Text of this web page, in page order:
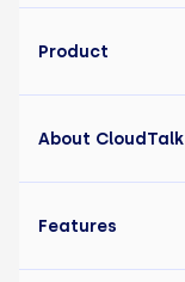
Product
About CloudTalk
Features